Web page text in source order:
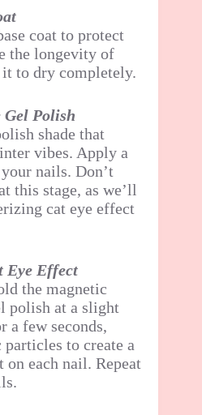
coat to protect
the longevity of
to dry completely.
Gel Polish
shade that
vibes. Apply a
nails. Don’t
this stage, as we’ll
cat eye effect
Eye Effect
the magnetic
polish at a slight
a few seconds,
to create a
each nail. Repeat